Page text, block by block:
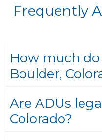
Frequently
How much
Boulder,
Are ADUs
Colorado?